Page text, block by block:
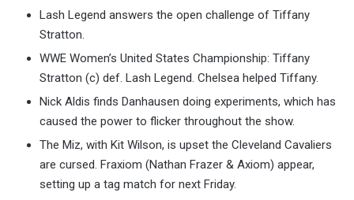
Lash Legend answers the open challenge of Tiffany
Stratton.
WWE Women’s United States Championship: Tiffany
Stratton (c) def. Lash Legend. Chelsea helped Tiffany.
Nick Aldis finds Danhausen doing experiments, which has
caused the power to flicker throughout the show.
The Miz, with Kit Wilson, is upset the Cleveland Cavaliers
are cursed. Fraxiom (Nathan Frazer & Axiom) appear,
setting up a tag match for next Friday.